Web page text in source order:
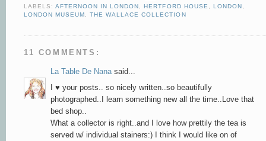
LABELS:AFTERNOON IN LONDON , HERTFORD HOUSE, LONDON ,
LONDON MUSEUM ,THE WALLACE COLLECTION
11 COMMENTS:
La Table De Nanasaid...
I ♥ your posts.. so nicely written..so beautifully
photographed..I learn something new all the time..Love that
bed shop..
What a collector is right..and I love how prettily the tea is
served w/ individual stainers:) I think I would like on of